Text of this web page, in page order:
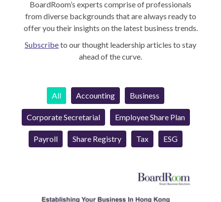
BoardRoom’s experts comprise of professionals
from diverse backgrounds that are always ready to
offer you their insights on the latest business trends.
Subscribeto our thought leadership articles to stay
ahead of the curve.
All Accounting Business
Corporate Secretarial Employee Share Plan
Payroll Share Registry Tax ESG